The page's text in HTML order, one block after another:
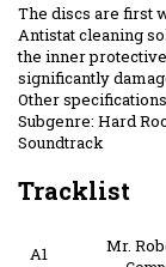
The discs are first
Antistat cleaning
the inner
significantly
Other
Subgenre: Hard
Soundtrack
Tracklist
A1 Mr.